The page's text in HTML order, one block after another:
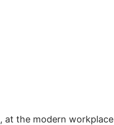
at the modern workplace